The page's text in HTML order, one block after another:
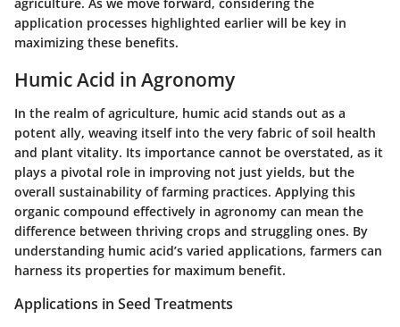
application processes highlighted earlier will be key in
maximizing these benefits.
Humic Acid in Agronomy
In the realm of agriculture, humic acid stands out as a
potent ally, weaving itself into the very fabric of soil health
and plant vitality. Its importance cannot be overstated, as it
plays a pivotal role in improving not just yields, but the
overall sustainability of farming practices. Applying this
organic compound effectively in agronomy can mean the
difference between thriving crops and struggling ones. By
understanding humic acid’s varied applications, farmers can
harness its properties for maximum benefit.
Applications in Seed Treatments